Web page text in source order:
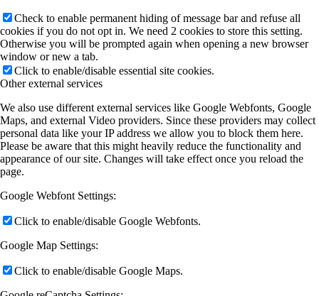
Check to enable permanent hiding of message bar and refuse all
cookies if you do not opt in. We need 2 cookies to store this setting.
Otherwise you will be prompted again when opening a new browser
window or new a tab.
Click to enable/disable essential site cookies.
Other external services
We also use different external services like Google Webfonts, Google
Maps, and external Video providers. Since these providers may collect
personal data like your IP address we allow you to block them here.
Please be aware that this might heavily reduce the functionality and
appearance of our site. Changes will take effect once you reload the
page.
Google Webfont Settings:
Click to enable/disable Google Webfonts.
Google Map Settings:
Click to enable/disable Google Maps.